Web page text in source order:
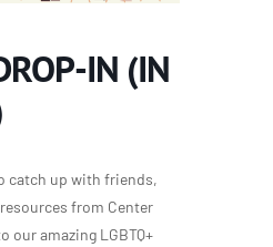
IN (IN
catch up with friends,
from Center
our amazing LGBTQ+